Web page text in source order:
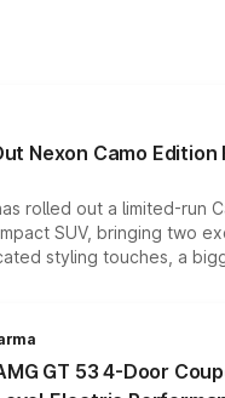
Nexon Camo Edition
rolled out a limited-run
SUV, bringing two
styling touches, a
while keeping the
across the model
GT 53 4-Door